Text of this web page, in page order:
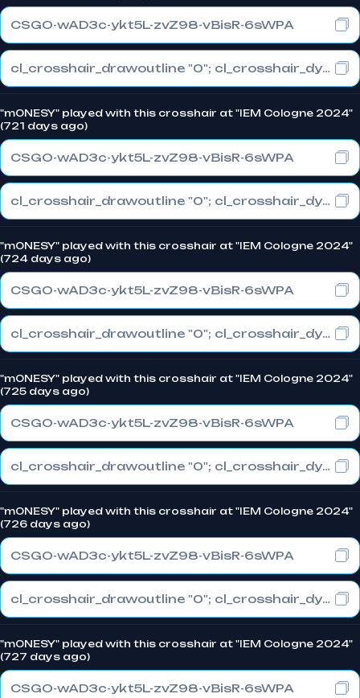
CSGO-wAD3c-ykt5L-zvZ98-vBisR-6sWPA
cl_crosshair_drawoutline "0"; cl_crosshair_dynamic_maxdist_splitratio "1"; cl_crosshair_dynamic_splitalpha_innermod "0"
"m0NESY" played with this crosshair at "IEM Cologne 2024"
(721 days ago)
CSGO-wAD3c-ykt5L-zvZ98-vBisR-6sWPA
cl_crosshair_drawoutline "0"; cl_crosshair_dynamic_maxdist_splitratio "1"; cl_crosshair_dynamic_splitalpha_innermod "0"
"m0NESY" played with this crosshair at "IEM Cologne 2024"
(724 days ago)
CSGO-wAD3c-ykt5L-zvZ98-vBisR-6sWPA
cl_crosshair_drawoutline "0"; cl_crosshair_dynamic_maxdist_splitratio "1"; cl_crosshair_dynamic_splitalpha_innermod "0"
"m0NESY" played with this crosshair at "IEM Cologne 2024"
(725 days ago)
CSGO-wAD3c-ykt5L-zvZ98-vBisR-6sWPA
cl_crosshair_drawoutline "0"; cl_crosshair_dynamic_maxdist_splitratio "1"; cl_crosshair_dynamic_splitalpha_innermod "0"
"m0NESY" played with this crosshair at "IEM Cologne 2024"
(726 days ago)
CSGO-wAD3c-ykt5L-zvZ98-vBisR-6sWPA
cl_crosshair_drawoutline "0"; cl_crosshair_dynamic_maxdist_splitratio "1"; cl_crosshair_dynamic_splitalpha_innermod "0"
"m0NESY" played with this crosshair at "IEM Cologne 2024"
(727 days ago)
CSGO-wAD3c-ykt5L-zvZ98-vBisR-6sWPA